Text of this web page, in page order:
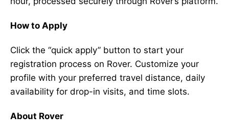
How to Apply
Click the “quick apply” button to start your
registration process on Rover. Customize your
profile with your preferred travel distance, daily
availability for drop-in visits, and time slots.
About Rover